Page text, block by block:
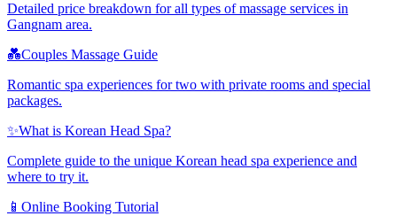
Detailed price breakdown for all types of massage services in
Gangnam area.
💑Couples Massage Guide
Romantic spa experiences for two with private rooms and special
packages.
✨What is Korean Head Spa?
Complete guide to the unique Korean head spa experience and
where to try it.
📱 Online Booking Tutorial